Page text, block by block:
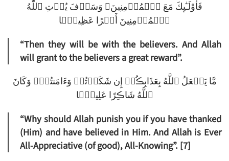
فَأُوْلَـٰٓٮِٕكَ مَعَ ٱلۡمُؤۡمِنِينَ‌ۖ وَسَوۡفَ يُؤۡتِ ٱللَّهُ
ٱلۡمُؤۡمِنِينَ أَجۡرًا عَظِيمً۬ا
“Then they will be with the believers. And Allah
will grant to the believers a great reward”.
مَّا يَفۡعَلُ ٱللَّهُ بِعَذَابِڪُمۡ إِن شَكَرۡتُمۡ وَءَامَنتُمۡ‌ۚ وَكَانَ
ٱللَّهُ شَاڪِرًا عَلِيمً۬ا
“Why should Allah punish you if you have thanked
(Him) and have believed in Him. And Allah is Ever
All-Appreciative (of good), All-Knowing”. [7]